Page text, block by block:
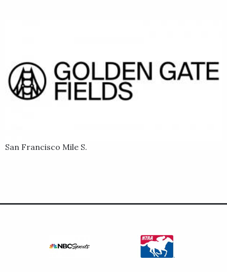
San Francisco Mile S.